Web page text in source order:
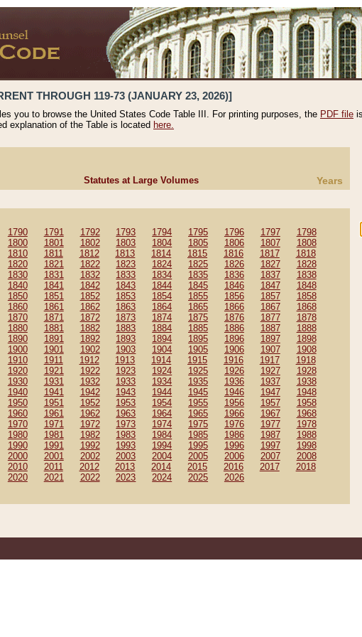
THROUGH 119-73 (JANUARY 23, 2026)]
you to browse the United States Code Table III. For printing purposes, the PDF file
explanation of the Table is located here.
Statutes at Large Volumes Years
1790 1791 1792 1793 1794 1795 1796 1797
1798
1800 1801 1802 1803 1804 1805 1806 1807
1808
1810 1811 1812 1813 1814 1815 1816 1817
1818
1820 1821 1822 1823 1824 1825 1826 1827
1828
1830 1831 1832 1833 1834 1835 1836 1837
1838
1840 1841 1842 1843 1844 1845 1846 1847
1848
1850 1851 1852 1853 1854 1855 1856 1857
1858
1860 1861 1862 1863 1864 1865 1866 1867
1868
1870 1871 1872 1873 1874 1875 1876 1877
1878
1880 1881 1882 1883 1884 1885 1886 1887
1888
1890 1891 1892 1893 1894 1895 1896 1897
1898
1900 1901 1902 1903 1904 1905 1906 1907
1908
1910 1911 1912 1913 1914 1915 1916 1917
1918
1920 1921 1922 1923 1924 1925 1926 1927
1928
1930 1931 1932 1933 1934 1935 1936 1937
1938
1940 1941 1942 1943 1944 1945 1946 1947
1948
1950 1951 1952 1953 1954 1955 1956 1957
1958
1960 1961 1962 1963 1964 1965 1966 1967
1968
1970 1971 1972 1973 1974 1975 1976 1977
1978
1980 1981 1982 1983 1984 1985 1986 1987
1988
1990 1991 1992 1993 1994 1995 1996 1997
1998
2000 2001 2002 2003 2004 2005 2006 2007
2008
2010 2011 2012 2013 2014 2015 2016 2017
2018
2020 2021 2022 2023 2024 2025 2026